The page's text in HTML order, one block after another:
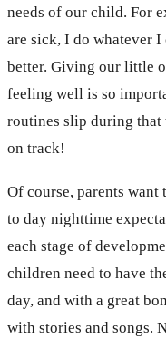
needs of our child. For
are sick, I do whatever
better. Giving our little
feeling well is so
routines slip during that
on track!
Of course, parents
to day nighttime
each stage of
children need to have
day, and with a great
with stories and songs.